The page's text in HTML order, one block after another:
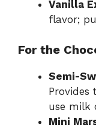
Vanilla
flavor;
For the
Semi-
Provides
use milk
Mini